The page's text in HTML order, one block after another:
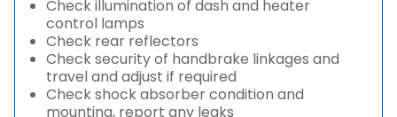
Check illumination of dash and heater
control lamps
Check rear reflectors
Check security of handbrake linkages and
travel and adjust if required
Check shock absorber condition and
mounting, report any leaks